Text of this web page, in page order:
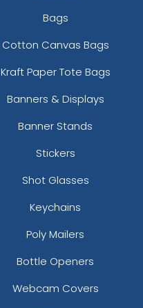
Bags
Cotton Canvas Bags
Kraft Paper Tote Bags
Banners & Displays
Banner Stands
Stickers
Shot Glasses
Keychains
Poly Mailers
Bottle Openers
Webcam Covers